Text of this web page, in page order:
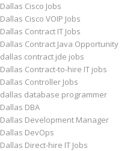
Dallas Cisco Jobs
Dallas Cisco VOIP Jobs
Dallas Contract IT Jobs
Dallas Contract Java Opportunity
dallas contract jde jobs
Dallas Contract-to-hire IT jobs
Dallas Controller Jobs
dallas database programmer
Dallas DBA
Dallas Development Manager
Dallas DevOps
Dallas Direct-hire IT Jobs